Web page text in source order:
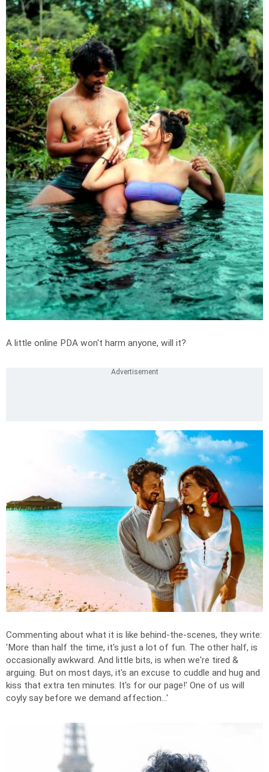
A little online PDA won't harm anyone, will it?
Commenting about what it is like behind-the-scenes, they write:
'More than half the time, it's just a lot of fun. The other half, is
occasionally awkward. And little bits, is when we're tired &
arguing. But on most days, it's an excuse to cuddle and hug and
kiss that extra ten minutes. It's for our page!' One of us will
coyly say before we demand affection...'